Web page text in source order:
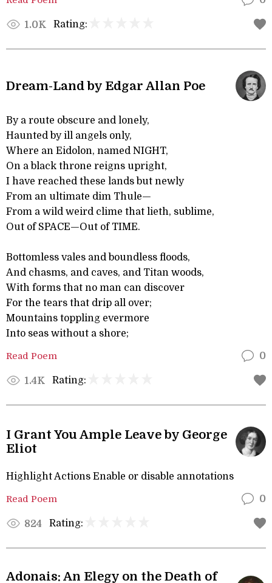
1.0K Rating:
Dream-Land by Edgar Allan Poe
By a route obscure and lonely,
Haunted by ill angels only,
Where an Eidolon, named NIGHT,
On a black throne reigns upright,
I have reached these lands but newly
From an ultimate dim Thule—
From a wild weird clime that lieth, sublime,
Out of SPACE—Out of TIME.
Bottomless vales and boundless floods,
And chasms, and caves, and Titan woods,
With forms that no man can discover
For the tears that drip all over;
Mountains toppling evermore
Into seas without a shore;
Read Poem 0
1.4K Rating:
I Grant You Ample Leave by George
Eliot
Highlight Actions Enable or disable annotations
Read Poem 0
824 Rating:
Adonais: An Elegy on the Death of